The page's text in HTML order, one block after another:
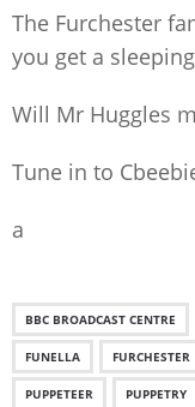
The Furchester
you get a
Will Mr Huggles
Tune in to
a
BBC BROADCAST CENTRE
FUNELLA FURCHESTER
PUPPETEER PUPPETRY